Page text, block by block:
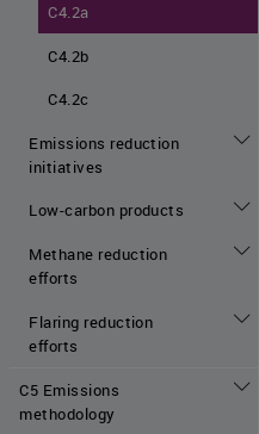
C4.2a
C4.2b
C4.2c
Emissions reduction
initiatives
Low-carbon products
Methane reduction
efforts
Flaring reduction
efforts
C5 Emissions
methodology